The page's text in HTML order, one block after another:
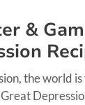
&
the world